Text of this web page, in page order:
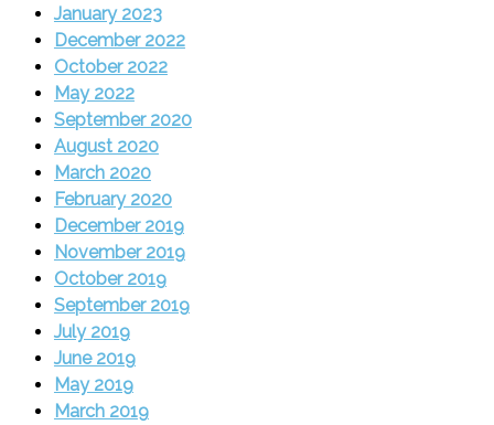
January 2023
December 2022
October 2022
May 2022
September 2020
August 2020
March 2020
February 2020
December 2019
November 2019
October 2019
September 2019
July 2019
June 2019
May 2019
March 2019